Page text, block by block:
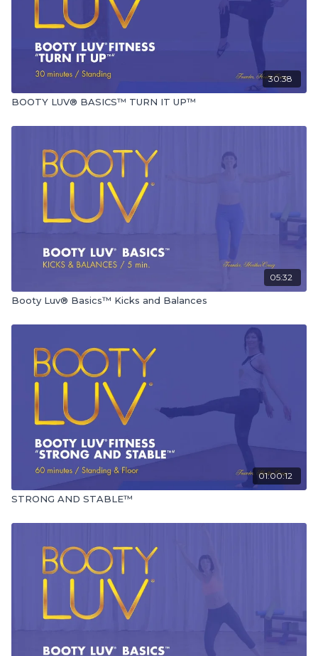
30:38
BOOTY LUV® BASICS™ TURN IT UP™
05:32
Booty Luv® Basics™ Kicks and Balances
01:00:12
STRONG AND STABLE™